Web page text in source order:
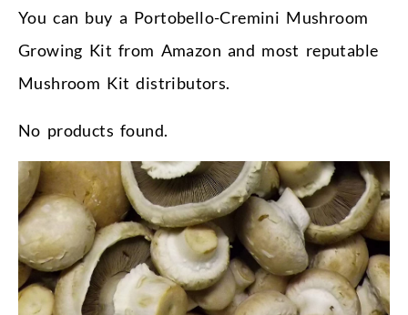
You can buy a Portobello-Cremini Mushroom
Growing Kit from Amazon and most reputable
Mushroom Kit distributors.
No products found.